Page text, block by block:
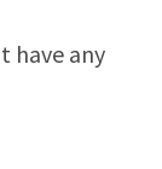
have any